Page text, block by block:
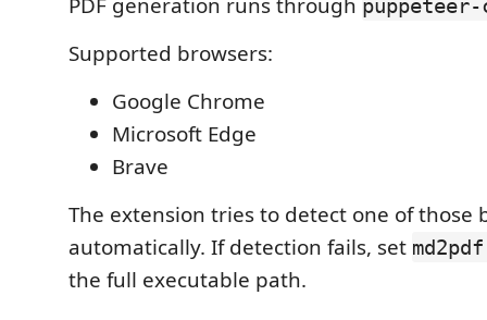
puppeteer-
Supported browsers:
Google Chrome
Microsoft Edge
Brave
The extension tries to detect one of those
automatically. If detection fails, set
the full executable path.